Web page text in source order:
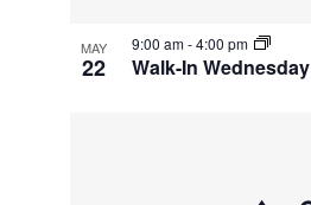
MAY
22 Walk-In Wednesday
9:00 am-4:00 pm